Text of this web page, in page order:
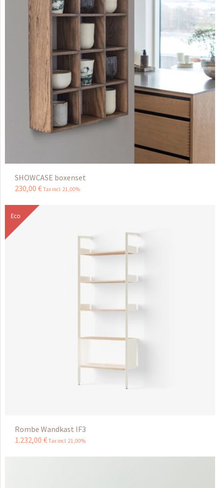
SHOWCASE boxenset
230,00 € Tax incl 21,00%
Eco
Rombe Wandkast IF3
1.232,00 € Tax incl 21,00%